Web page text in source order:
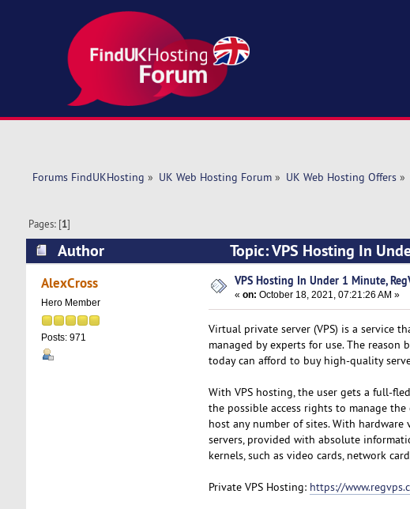
Forums FindUKHosting » UK Web Hosting Forum» UK Web Hosting Offers»
Pages: [1]
Author Topic: VPS Hosting In
AlexCross
Hero Member
Posts: 971
VPS Hosting In Under 1 Minute,
«on: October 18, 2021, 07:21:26 AM »
Virtual private server (VPS) is a service
managed by experts for use. The
today can afford to buy high-quality
With VPS hosting, the user gets a full-
the possible access rights to manage
host any number of sites. With
servers, provided with absolute
kernels, such as video cards, network
Private VPS Hosting: https://